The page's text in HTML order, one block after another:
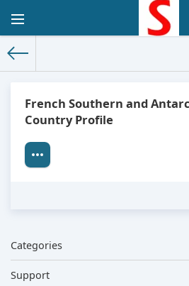
French Southern and
Country Profile
Categories
Support